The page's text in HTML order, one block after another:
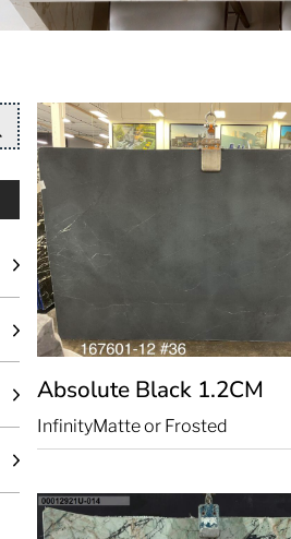
Absolute Black 1.2CM
InfinityMatte or Frosted